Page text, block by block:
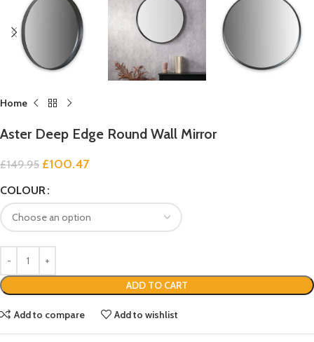
Home
Aster Deep Edge Round Wall Mirror
£149.95 £100.47
COLOUR
ADD TO CART
Add to compare Add to wishlist